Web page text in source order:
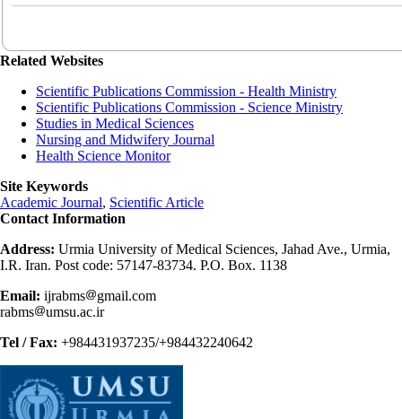
Related Websites
Scientific Publications Commission - Health Ministry
Scientific Publications Commission - Science Ministry
Studies in Medical Sciences
Nursing and Midwifery Journal
Health Science Monitor
Site Keywords
Academic Journal, Scientific Article
Contact Information
Address: Urmia University of Medical Sciences, Jahad Ave., Urmia,
I.R. Iran. Post code: 57147-83734. P.O. Box. 1138
Email: ijrabms
gmail.com
rabms
umsu.ac.ir
Tel / Fax: +984431937235/+984432240642